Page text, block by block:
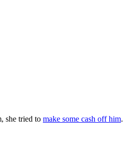
she tried to make some cash off him.